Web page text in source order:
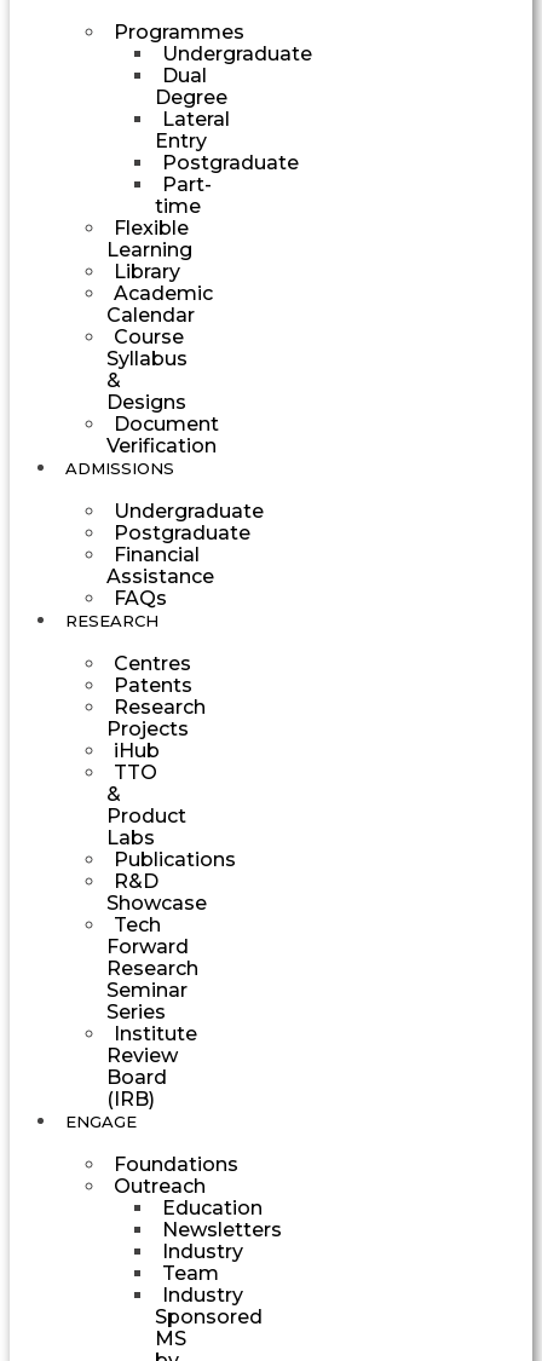
Programmes
Undergraduate
Dual
Degree
Lateral
Entry
Postgraduate
Part-
time
Flexible
Learning
Library
Academic
Calendar
Course
Syllabus
&
Designs
Document
Verification
ADMISSIONS
Undergraduate
Postgraduate
Financial
Assistance
FAQs
RESEARCH
Centres
Patents
Research
Projects
iHub
TTO
&
Product
Labs
Publications
R&D
Showcase
Tech
Forward
Research
Seminar
Series
Institute
Review
Board
(IRB)
ENGAGE
Foundations
Outreach
Education
Newsletters
Industry
Team
Industry
Sponsored
MS